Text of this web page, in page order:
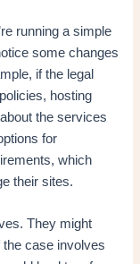
running a simple
some changes
if the legal
hosting
the services
for
which
their sites.
They might
case involves